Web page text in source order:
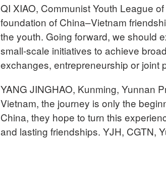
QI XIAO, Communist Youth League
foundation of China–Vietnam
the youth. Going forward, we should
small-scale initiatives to achieve
exchanges, entrepreneurship or joint
YANG JINGHAO, Kunming, Yunnan
Vietnam, the journey is only the
China, they hope to turn this
and lasting friendships. YJH, CGTN,